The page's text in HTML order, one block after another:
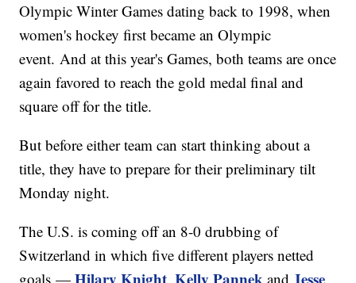
Olympic Winter Games dating back to 1998, when
women's hockey first became an Olympic
event. And at this year's Games, both teams are once
again favored to reach the gold medal final and
square off for the title.
But before either team can start thinking about a
title, they have to prepare for their preliminary tilt
Monday night.
The U.S. is coming off an 8-0 drubbing of
Switzerland in which five different players netted
goals —
, and